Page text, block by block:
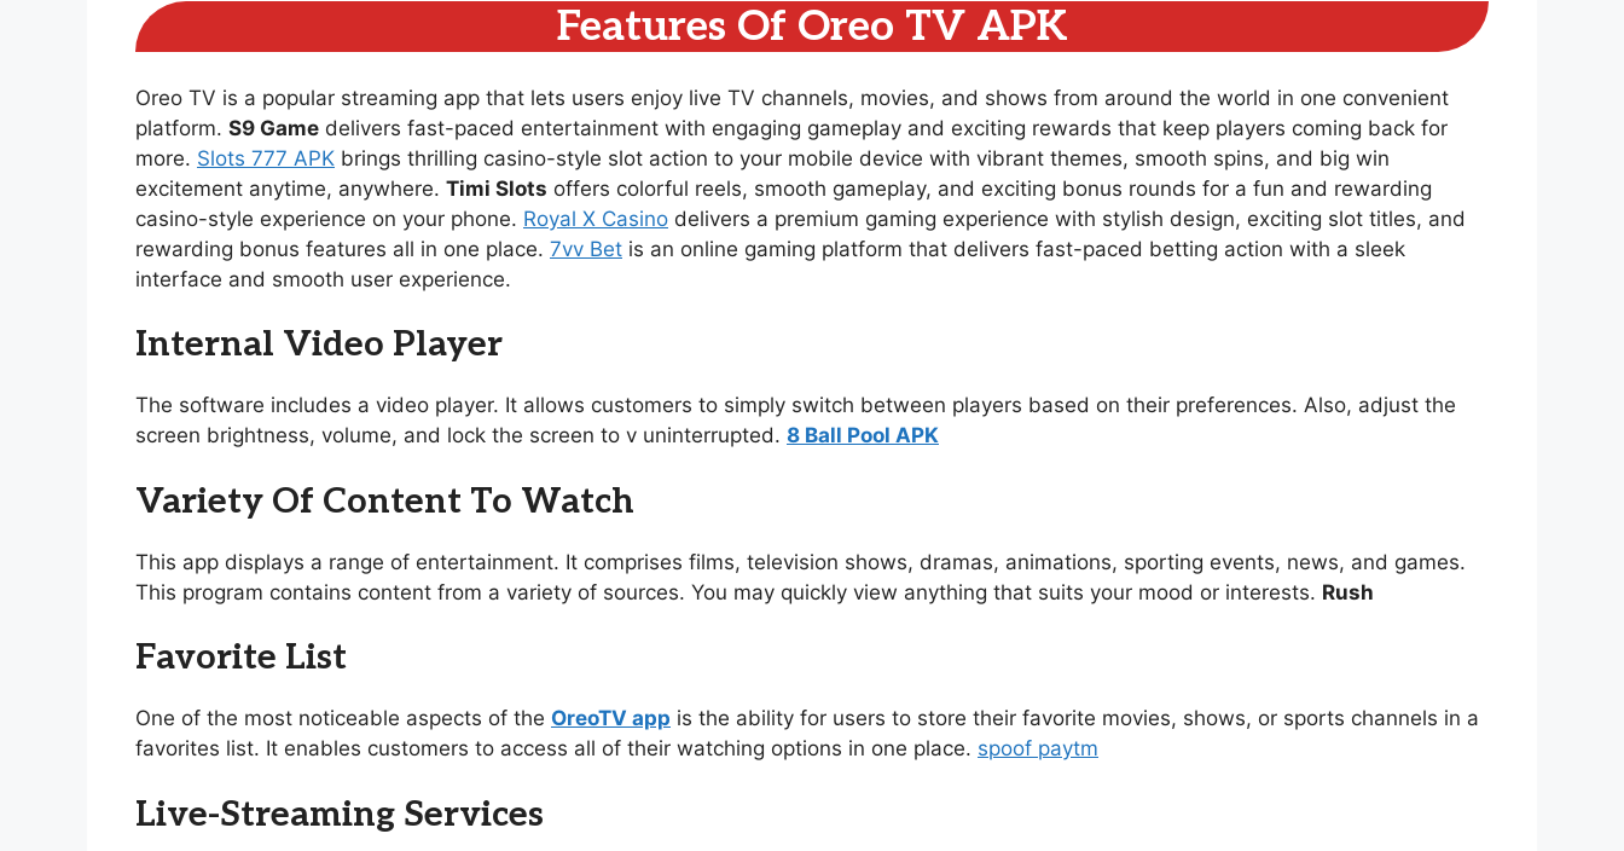
Features Of Oreo TV APK
Oreo TV is a popular streaming app that lets users enjoy live TV channels, movies, and shows from around the world in one convenient
platform. S9 Game delivers fast-paced entertainment with engaging gameplay and exciting rewards that keep players coming back for
more. Slots 777 APK brings thrilling casino-style slot action to your mobile device with vibrant themes, smooth spins, and big win
excitement anytime, anywhere. Timi Slots offers colorful reels, smooth gameplay, and exciting bonus rounds for a fun and rewarding
casino-style experience on your phone. Royal X Casino delivers a premium gaming experience with stylish design, exciting slot titles, and
rewarding bonus features all in one place. 7vv Bet is an online gaming platform that delivers fast-paced betting action with a sleek
interface and smooth user experience.
Internal Video Player
The software includes a video player. It allows customers to simply switch between players based on their preferences. Also, adjust the
screen brightness, volume, and lock the screen to v uninterrupted. 8 Ball Pool APK
Variety Of Content To Watch
This app displays a range of entertainment. It comprises films, television shows, dramas, animations, sporting events, news, and games.
This program contains content from a variety of sources. You may quickly view anything that suits your mood or interests. Rush
Favorite List
One of the most noticeable aspects of the OreoTV app is the ability for users to store their favorite movies, shows, or sports channels in a
favorites list. It enables customers to access all of their watching options in one place. spoof paytm
Live-Streaming Services